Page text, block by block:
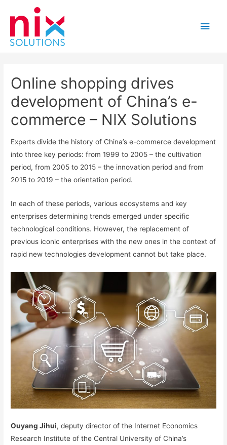
Main
Online shopping drives
development of China’s e-
commerce – NIX Solutions
Experts divide the history of China’s e-commerce development
into three key periods: from 1999 to 2005 – the cultivation
period, from 2005 to 2015 – the innovation period and from
2015 to 2019 – the orientation period.
In each of these periods, various ecosystems and key
enterprises determining trends emerged under specific
technological conditions. However, the replacement of
previous iconic enterprises with the new ones in the context of
rapid new technologies development cannot but take place.
Ouyang Jihui, deputy director of the Internet Economics
Research Institute of the Central University of China’s